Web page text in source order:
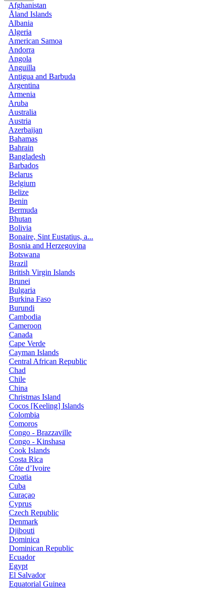
Afghanistan
Åland Islands
Albania
Algeria
American Samoa
Andorra
Angola
Anguilla
Antigua and Barbuda
Argentina
Armenia
Aruba
Australia
Austria
Azerbaijan
Bahamas
Bahrain
Bangladesh
Barbados
Belarus
Belgium
Belize
Benin
Bermuda
Bhutan
Bolivia
Bonaire, Sint Eustatius, a...
Bosnia and Herzegovina
Botswana
Brazil
British Virgin Islands
Brunei
Bulgaria
Burkina Faso
Burundi
Cambodia
Cameroon
Canada
Cape Verde
Cayman Islands
Central African Republic
Chad
Chile
China
Christmas Island
Cocos [Keeling] Islands
Colombia
Comoros
Congo - Brazzaville
Congo - Kinshasa
Cook Islands
Costa Rica
Côte d’Ivoire
Croatia
Cuba
Curaçao
Cyprus
Czech Republic
Denmark
Djibouti
Dominica
Dominican Republic
Ecuador
Egypt
El Salvador
Equatorial Guinea